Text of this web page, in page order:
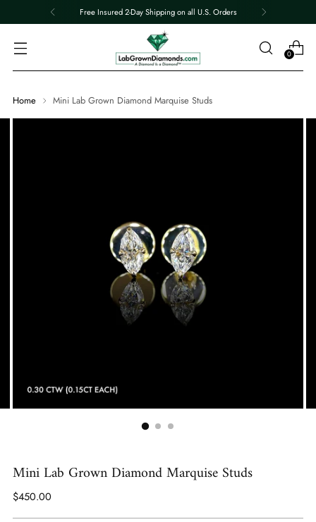
Free Insured 2-Day Shipping on all U.S. Orders
0
Home Mini Lab Grown Diamond Marquise Studs
Mini Lab Grown Diamond Marquise Studs
Regular
$450.00